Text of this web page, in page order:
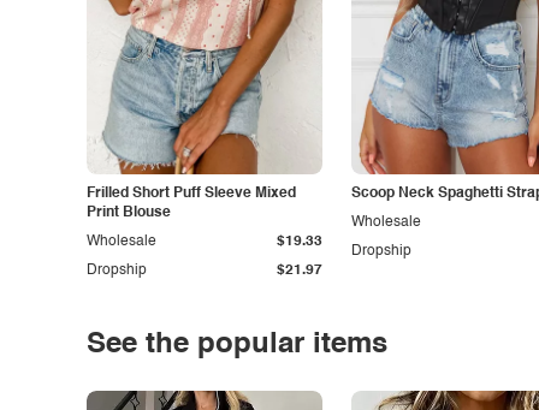
Frilled Short Puff Sleeve Mixed
Print Blouse
Dropship $21.97
Wholesale $19.33
Scoop Neck Spaghetti
Dropship
Wholesale
See the popular items